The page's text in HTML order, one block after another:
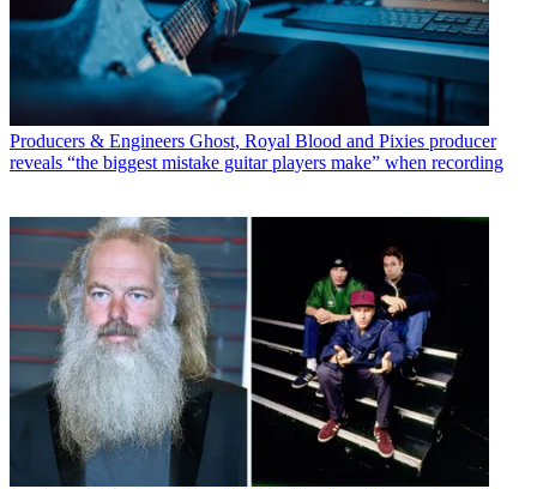
Producers & Engineers Ghost, Royal Blood and Pixies producer
reveals “the biggest mistake guitar players make” when recording